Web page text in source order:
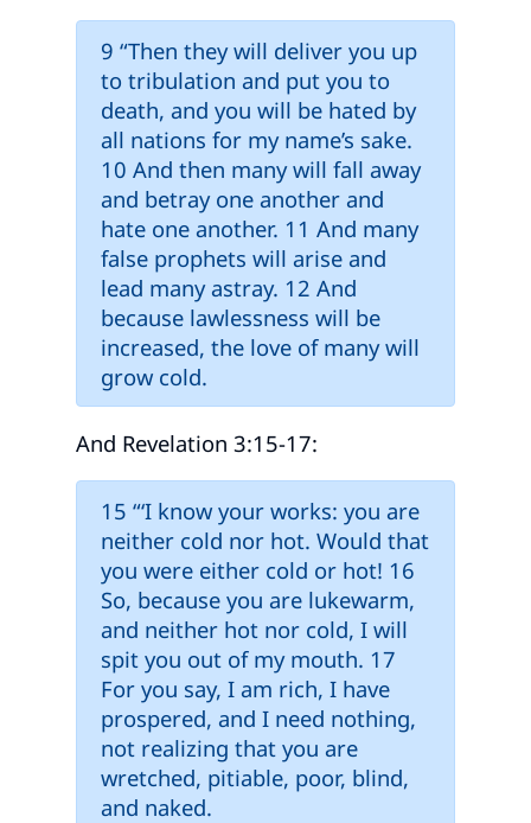
9 “Then they will deliver you up
to tribulation and put you to
death, and you will be hated by
all nations for my name’s sake.
10 And then many will fall away
and betray one another and
hate one another. 11 And many
false prophets will arise and
lead many astray. 12 And
because lawlessness will be
increased, the love of many will
grow cold.
And Revelation 3:15-17:
15 “‘I know your works: you are
neither cold nor hot. Would that
you were either cold or hot! 16
So, because you are lukewarm,
and neither hot nor cold, I will
spit you out of my mouth. 17
For you say, I am rich, I have
prospered, and I need nothing,
not realizing that you are
wretched, pitiable, poor, blind,
and naked.